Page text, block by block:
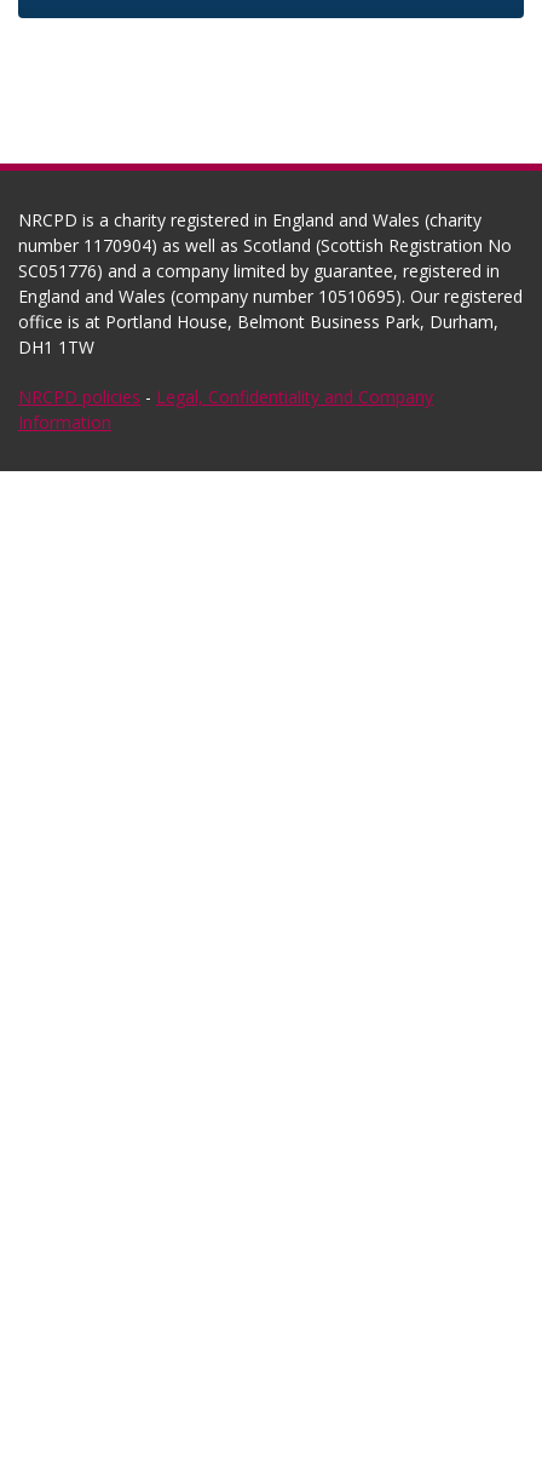
NRCPD is a charity registered in England and Wales (charity
number 1170904) as well as Scotland (Scottish Registration No
SC051776) and a company limited by guarantee, registered in
England and Wales (company number 10510695). Our registered
office is at Portland House, Belmont Business Park, Durham,
DH1 1TW
NRCPD policies - Legal, Confidentiality and Company
Information